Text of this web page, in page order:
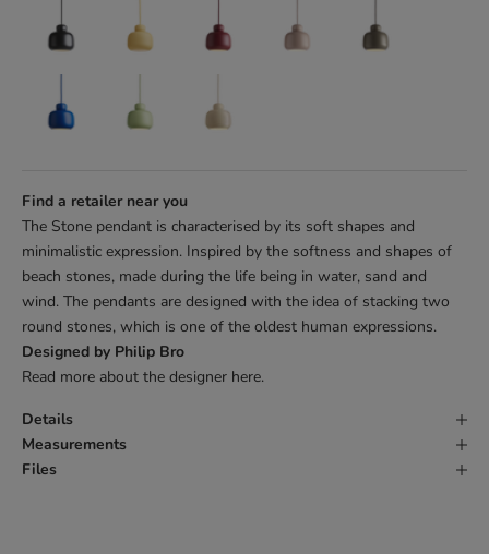
Find a retailer near you
The Stone pendant is characterised by its soft shapes and
minimalistic expression. Inspired by the softness and shapes of
beach stones, made during the life being in water, sand and
wind. The pendants are designed with the idea of stacking two
round stones, which is one of the oldest human expressions.
Designed by Philip Bro
Read more about the designer here.
Details
Measurements
Files